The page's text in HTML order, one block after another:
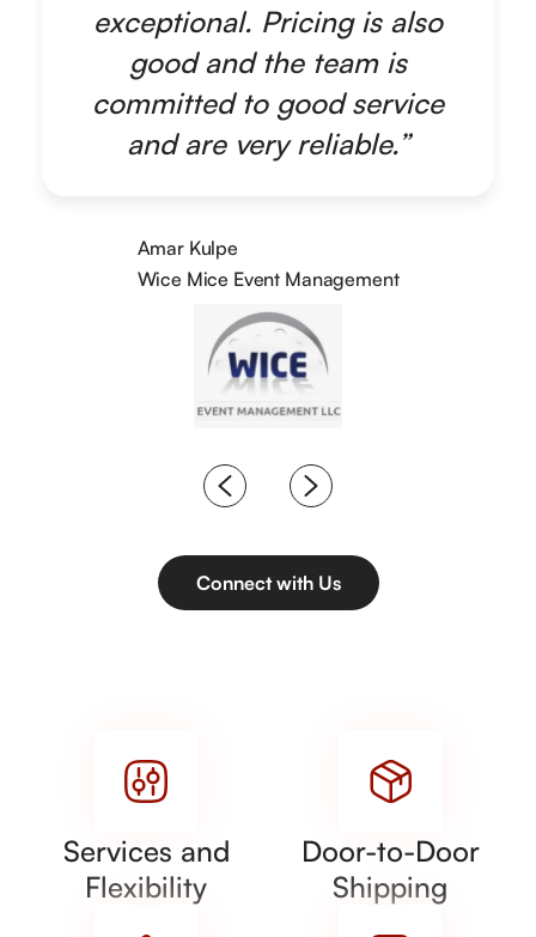
exceptional. Pricing is also
good and the team is
committed to good service
and are very reliable.”
Amar Kulpe
Wice Mice Event Management
Connect with Us
Services and
Flexibility
Door-to-Door
Shipping